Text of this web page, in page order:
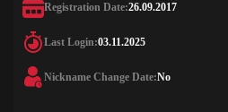
Registration Date:26.09.2017
Last Login:03.11.2025
Nickname Change Date:No